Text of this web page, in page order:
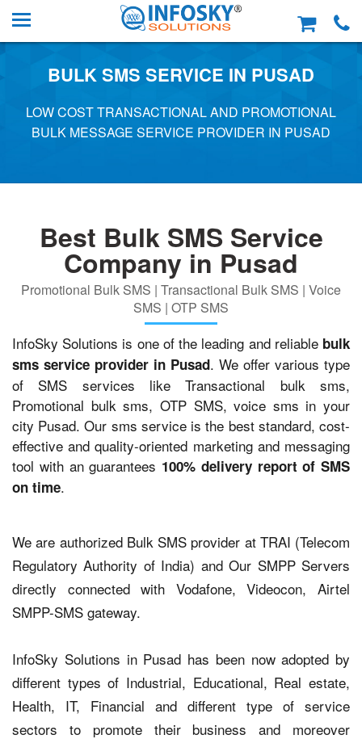
BULK SMS SERVICE IN PUSAD
LOW COST TRANSACTIONAL AND PROMOTIONAL
BULK MESSAGE SERVICE PROVIDER IN PUSAD
Best Bulk SMS Service
Company in Pusad
Promotional Bulk SMS | Transactional Bulk SMS | Voice
SMS | OTP SMS
InfoSky Solutions is one of the leading and reliable bulk
sms service provider in Pusad. We offer various type
of SMS services like Transactional bulk sms,
Promotional bulk sms, OTP SMS, voice sms in your
city Pusad. Our sms service is the best standard, cost-
effective and quality-oriented marketing and messaging
tool with an guarantees 100% delivery report of SMS
on time.
We are authorized Bulk SMS provider at TRAI (Telecom
Regulatory Authority of India) and Our SMPP Servers
directly connected with Vodafone, Videocon, Airtel
SMPP-SMS gateway.
InfoSky Solutions in Pusad has been now adopted by
different types of Industrial, Educational, Real estate,
Health, IT, Financial and different type of service
sectors to promote their business and moreover